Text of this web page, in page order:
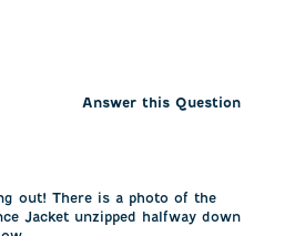
Answer this Question
out! There is a photo of the
Jacket unzipped halfway down